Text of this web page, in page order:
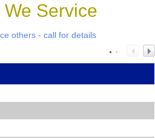
We Service
others - call for details